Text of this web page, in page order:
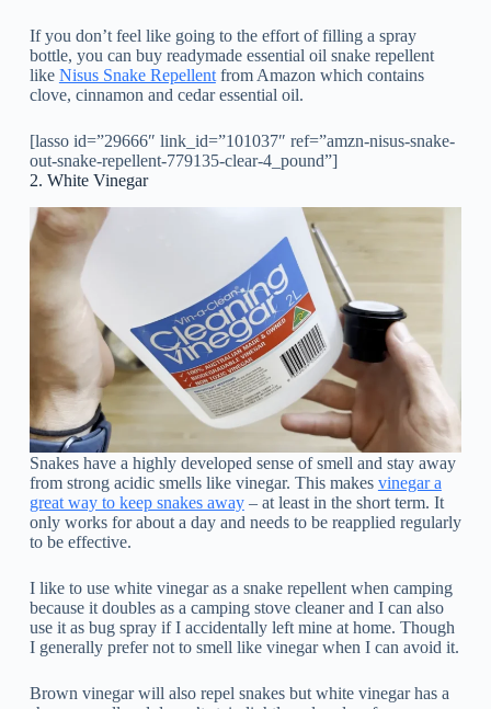
If you don’t feel like going to the effort of filling a spray
bottle, you can buy readymade essential oil snake repellent
like Nisus Snake Repellentfrom Amazon which contains
clove, cinnamon and cedar essential oil.
[lasso id=”29666″ link_id=”101037″ ref=”amzn-nisus-snake-
out-snake-repellent-779135-clear-4_pound”]
2. White Vinegar
Snakes have a highly developed sense of smell and stay away
from strong acidic smells like vinegar. This makes vinegar a
great way to keep snakes away– at least in the short term. It
only works for about a day and needs to be reapplied regularly
to be effective.
I like to use white vinegar as a snake repellent when camping
because it doubles as a camping stove cleaner and I can also
use it as bug spray if I accidentally left mine at home. Though
I generally prefer not to smell like vinegar when I can avoid it.
Brown vinegar will also repel snakes but white vinegar has a